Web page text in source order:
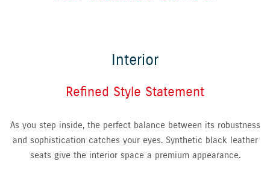
Interior
Refined Style Statement
As you step inside, the perfect balance between its robustness
and sophistication catches your eyes. Synthetic black leather
seats give the interior space a premium appearance.